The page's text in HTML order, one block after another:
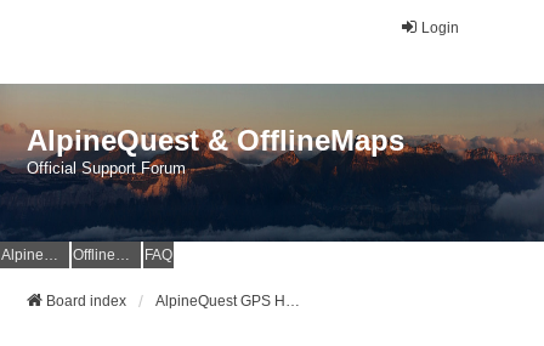
Login
AlpineQuest & OfflineMaps
Official Support Forum
AlpineQuest Website OfflineMaps Website FAQ
Board index AlpineQuest GPS Hiking & All-In-One Offline Maps Official Forum